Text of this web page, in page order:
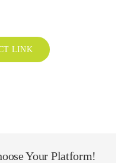
LINK
Your Platform!